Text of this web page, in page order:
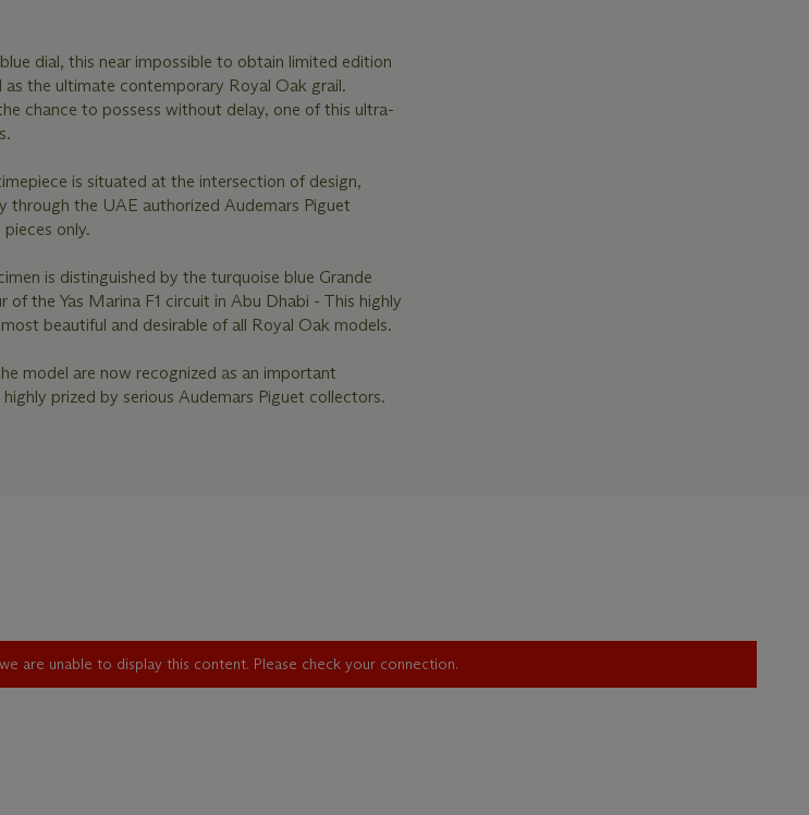
dial, this near impossible to obtain limited edition
the ultimate contemporary Royal Oak grail.
chance to possess without delay, one of this ultra-
is situated at the intersection of design,
through the UAE authorized Audemars Piguet
only.
is distinguished by the turquoise blue Grande
the Yas Marina F1 circuit in Abu Dhabi - This highly
beautiful and desirable of all Royal Oak models.
model are now recognized as an important
prized by serious Audemars Piguet collectors.
are unable to display this content. Please check your connection.